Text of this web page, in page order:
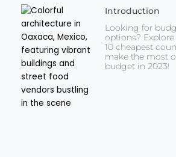
Introduction
Looking for
options?
10 cheapest
make the most
budget in 2023!